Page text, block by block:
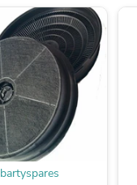
bartyspares